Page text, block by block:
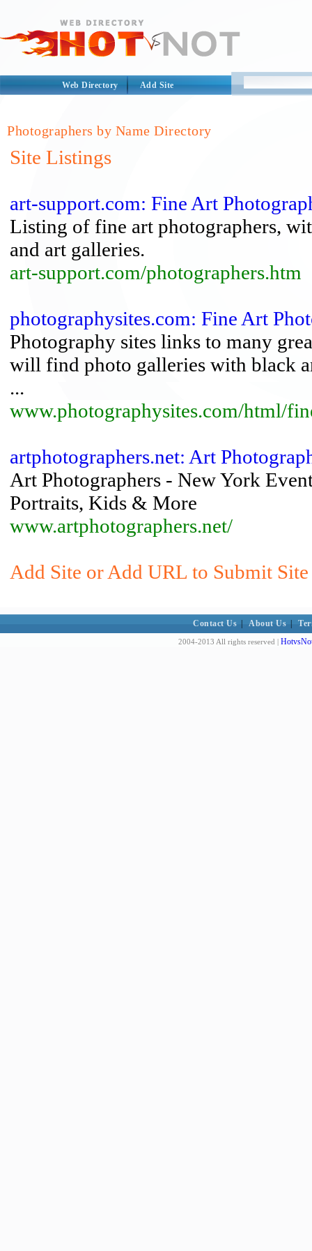
Web Directory Add Site
Photographers by Name Directory
Site Listings
art-support.com: Fine Art
Listing of fine art photographers,
and art galleries.
art-support.com/photographers.htm
photographysites.com: Fine Art
Photography sites links to many
will find photo galleries with black
...
www.photographysites.com/html/
artphotographers.net: Art
Art Photographers - New York
Portraits, Kids & More
www.artphotographers.net/
Add Site or Add URL to Submit
Contact Us About Us
2004-2013 All rights reserved |